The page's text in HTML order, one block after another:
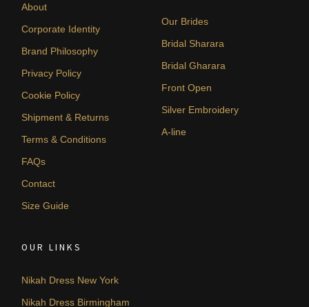
About
Corporate Identity
Brand Philosophy
Privacy Policy
Cookie Policy
Shipment & Returns
Terms & Conditions
FAQs
Contact
Size Guide
Our Brides
Bridal Sharara
Bridal Gharara
Front Open
Silver Embroidery
A-line
OUR LINKS
Nikah Dress New York
Nikah Dress Birmingham